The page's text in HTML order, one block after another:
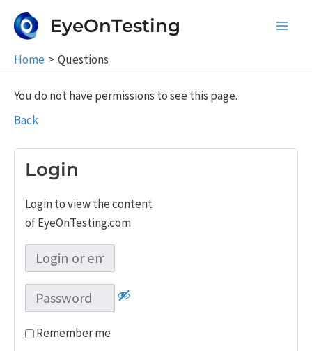
EyeOnTesting
Home Questions
You do not have permissions to see this page.
Back
Login
Login to view the content
of EyeOnTesting.com
Remember me